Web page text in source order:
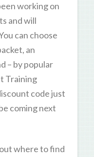
working on
and will
can choose
an
– by popular
Training
code just
coming next
where to find